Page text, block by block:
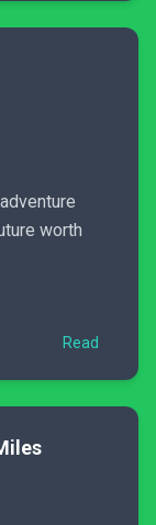
worth
Read